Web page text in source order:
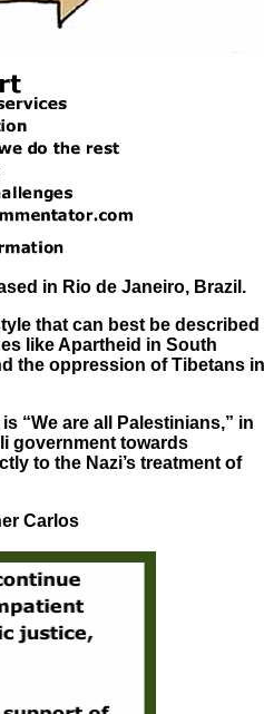
in Rio de Janeiro, Brazil.
that can best be described
like Apartheid in South
the oppression of Tibetans in
“We are all Palestinians,” in
government towards
to the Nazi’s treatment of
Carlos